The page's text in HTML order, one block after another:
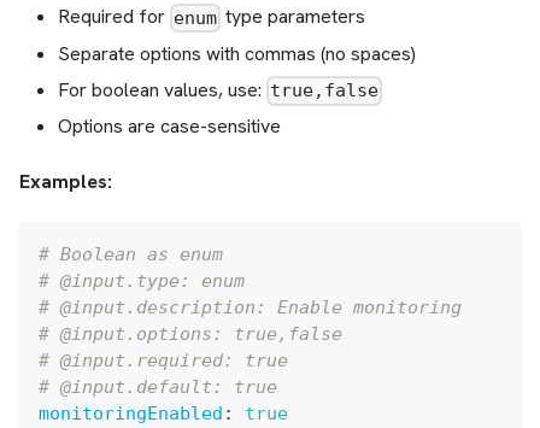
Required for enum type parameters
Separate options with commas (no spaces)
For boolean values, use: true,false
Options are case-sensitive
Examples:
# Boolean as enum
# @input.type: enum
# @input.description: Enable monitoring
# @input.options: true,false
# @input.required: true
# @input.default: true
monitoringEnabled : true